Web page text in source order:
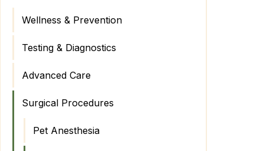
Wellness & Prevention
Testing & Diagnostics
Advanced Care
Surgical Procedures
Pet Anesthesia